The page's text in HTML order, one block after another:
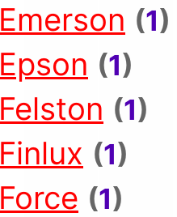
Emerson (1)
Epson (1)
Felston (1)
Finlux (1)
Force (1)